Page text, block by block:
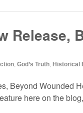
Release,
, God’s Truth, Historical
Beyond Wounded
here on the